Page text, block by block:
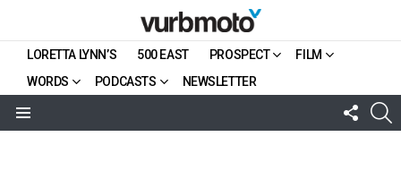
LORETTA LYNN’S 500 EAST PROSPECT
FILM
WORDS
PODCASTS NEWSLETTER
US